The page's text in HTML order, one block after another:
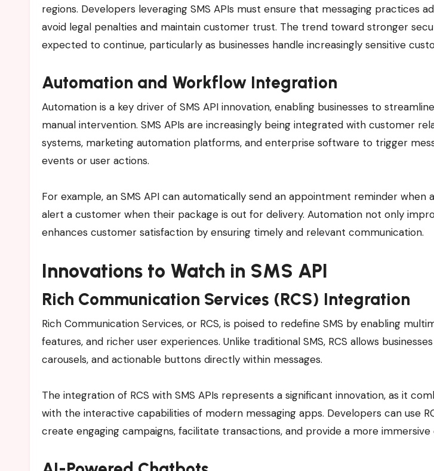
regions. Developers leveraging SMS APIs must ensure that messaging practices
avoid legal penalties and maintain customer trust. The trend toward stronger
expected to continue, particularly as businesses handle increasingly sensitive
Automation and Workflow Integration
Automation is a key driver of SMS API innovation, enabling businesses to
manual intervention. SMS APIs are increasingly being integrated with customer
systems, marketing automation platforms, and enterprise software to trigger
events or user actions.
For example, an SMS API can automatically send an appointment reminder when
alert a customer when their package is out for delivery. Automation not only
enhances customer satisfaction by ensuring timely and relevant communication.
Innovations to Watch in SMS API
Rich Communication Services (RCS) Integration
Rich Communication Services, or RCS, is poised to redefine SMS by enabling
features, and richer user experiences. Unlike traditional SMS, RCS allows
carousels, and actionable buttons directly within messages.
The integration of RCS with SMS APIs represents a significant innovation, as it
with the interactive capabilities of modern messaging apps. Developers can use
create engaging campaigns, facilitate transactions, and provide a more